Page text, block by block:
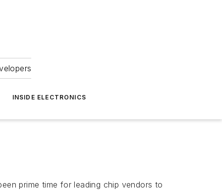
INSIDE ELECTRONICS
prime time for leading chip vendors to